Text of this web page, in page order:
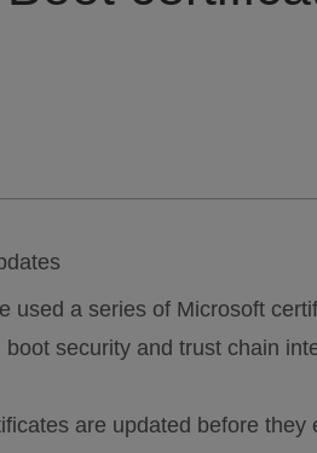
a series of Microsoft
security and trust chain
are updated before they